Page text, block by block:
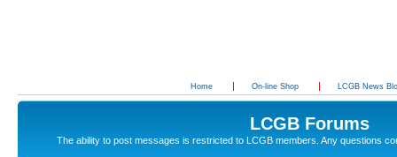
Home On-line Shop LCGB News
LCGB Forums
The ability to post messages is restricted to LCGB members. Any questions